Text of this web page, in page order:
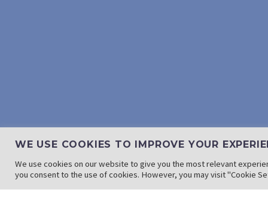
WE USE COOKIES TO IMPROVE YOUR
We use cookies on our website to give you the most relevant
you consent to the use of cookies. However, you may visit "Cookie